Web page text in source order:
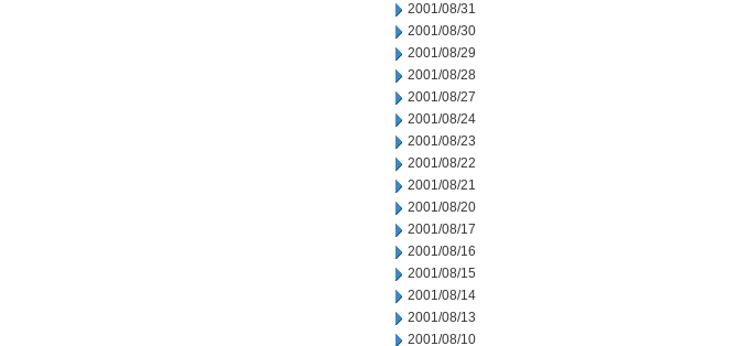
2001/08/31
2001/08/30
2001/08/29
2001/08/28
2001/08/27
2001/08/24
2001/08/23
2001/08/22
2001/08/21
2001/08/20
2001/08/17
2001/08/16
2001/08/15
2001/08/14
2001/08/13
2001/08/10